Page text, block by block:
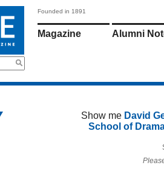
Founded in 1891
Magazine Alumni
Show me David
School of